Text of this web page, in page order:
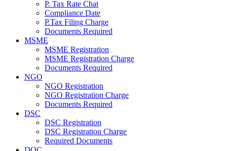
P. Tax Rate Chat
Compliance Date
P.Tax Filing Charge
Documents Required
MSME
MSME Registration
MSME Registration Charge
Documents Required
NGO
NGO Registration
NGO Registration Charge
Documents Required
DSC
DSC Registration
DSC Registration Charge
Required Documents